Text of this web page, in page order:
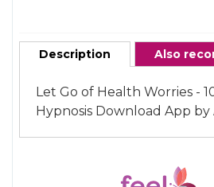
Description Also
Let Go of Health Worries -
Hypnosis Download App by